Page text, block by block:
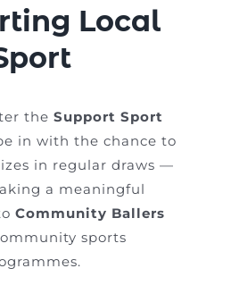
Local
the Support Sport
in with the chance to
in regular draws —
a meaningful
Community Ballers
sports